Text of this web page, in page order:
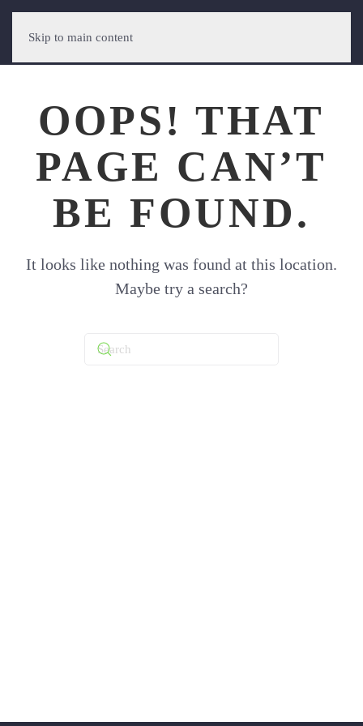
Skip to main content
OOPS! THAT
PAGE CAN’T
BE FOUND.
It looks like nothing was found at this location.
Maybe try a search?